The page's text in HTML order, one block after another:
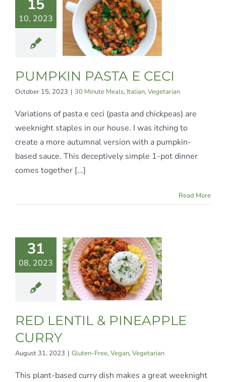
15
10, 2023
E
PUMPKIN PASTA E CECI
October 15, 2023 | 30 Minute Meals, Italian,Vegetarian
Variations of pasta e ceci (pasta and chickpeas) are
weeknight staples in our house. I was itching to
create a more autumnal version with a pumpkin-
based sauce. This deceptively simple 1-pot dinner
comes together [...]
Read More
31
08, 2023
LENTIL
RED LENTIL & PINEAPPLE
CURRY
August 31, 2023 | Gluten-Free,Vegan,Vegetarian
This plant-based curry dish makes a great weeknight